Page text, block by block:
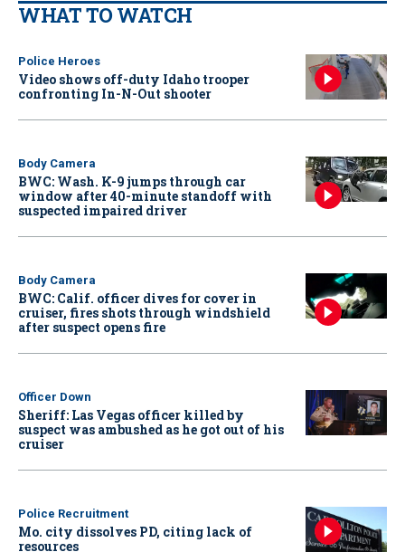
WHAT TO WATCH
Police Heroes
Video shows off-duty Idaho trooper
confronting In-N-Out shooter
Body Camera
BWC: Wash. K-9 jumps through car
window after 40-minute standoff with
suspected impaired driver
Body Camera
BWC: Calif. officer dives for cover in
cruiser, fires shots through windshield
after suspect opens fire
Officer Down
Sheriff: Las Vegas officer killed by
suspect was ambushed as he got out of his
cruiser
Police Recruitment
Mo. city dissolves PD, citing lack of
resources